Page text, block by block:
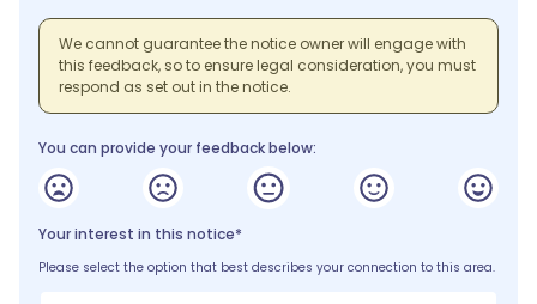
We cannot guarantee the notice owner will engage with
this feedback, so to ensure legal consideration, you must
respond as set out in the notice.
You can provide your feedback below:
Your interest in this notice*
Please select the option that best describes your connection to this area.